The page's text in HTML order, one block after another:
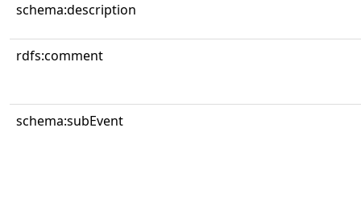
schema:description
rdfs:comment
schema:subEvent